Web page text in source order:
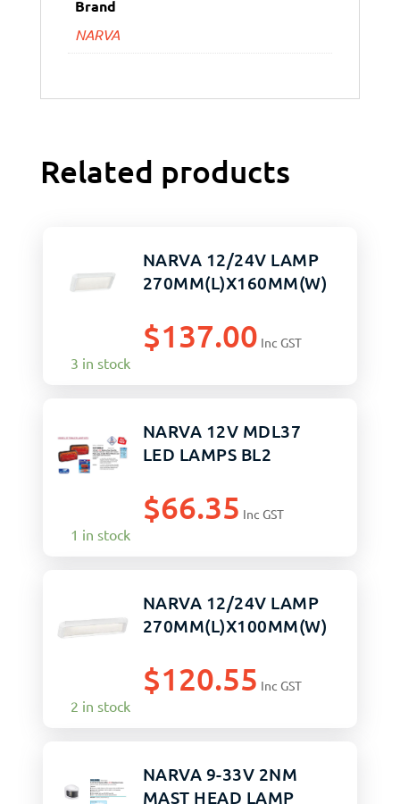
Brand
NARVA
Related products
NARVA 12/24V LAMP
270MM(L)X160MM(W)
$137.00 Inc GST
3 in stock
NARVA 12V MDL37
LED LAMPS BL2
$66.35 Inc GST
1 in stock
NARVA 12/24V LAMP
270MM(L)X100MM(W)
$120.55 Inc GST
2 in stock
NARVA 9-33V 2NM
MAST HEAD LAMP